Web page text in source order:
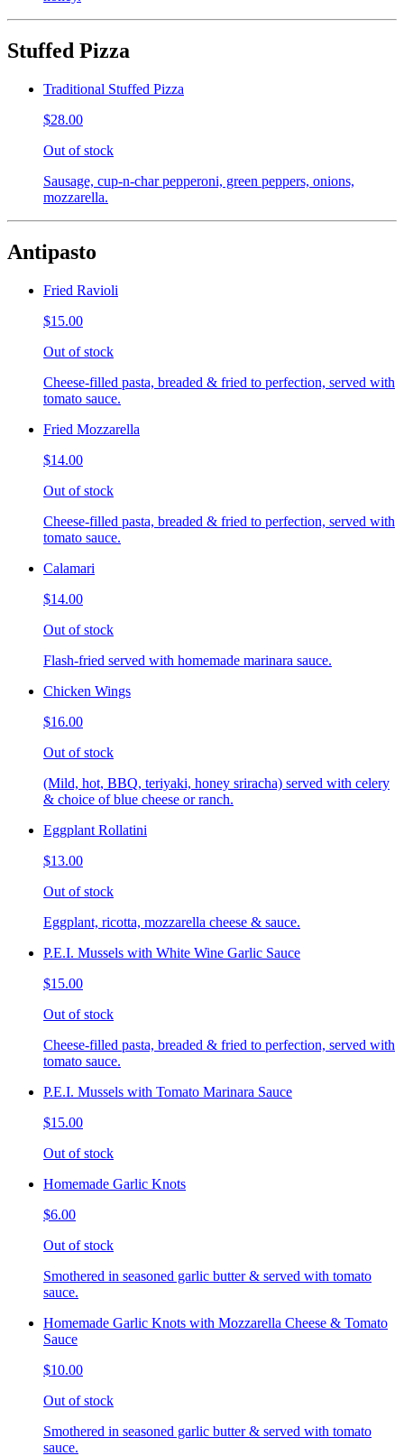
Stuffed Pizza
Traditional Stuffed Pizza
$28.00
Out of stock
Sausage, cup-n-char pepperoni, green peppers, onions,
mozzarella.
Antipasto
Fried Ravioli
$15.00
Out of stock
Cheese-filled pasta, breaded & fried to perfection, served with
tomato sauce.
Fried Mozzarella
$14.00
Out of stock
Cheese-filled pasta, breaded & fried to perfection, served with
tomato sauce.
Calamari
$14.00
Out of stock
Flash-fried served with homemade marinara sauce.
Chicken Wings
$16.00
Out of stock
(Mild, hot, BBQ, teriyaki, honey sriracha) served with celery
& choice of blue cheese or ranch.
Eggplant Rollatini
$13.00
Out of stock
Eggplant, ricotta, mozzarella cheese & sauce.
P.E.I. Mussels with White Wine Garlic Sauce
$15.00
Out of stock
Cheese-filled pasta, breaded & fried to perfection, served with
tomato sauce.
P.E.I. Mussels with Tomato Marinara Sauce
$15.00
Out of stock
Homemade Garlic Knots
$6.00
Out of stock
Smothered in seasoned garlic butter & served with tomato
sauce.
Homemade Garlic Knots with Mozzarella Cheese & Tomato
Sauce
$10.00
Out of stock
Smothered in seasoned garlic butter & served with tomato
sauce.